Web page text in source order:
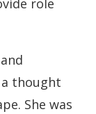
role
thought
She was